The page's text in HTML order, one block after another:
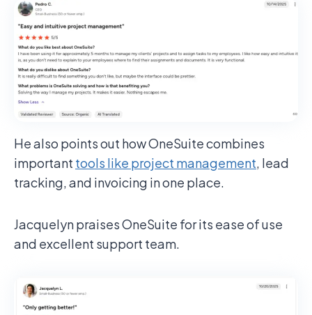
He also points out how OneSuite combines
important tools like project management, lead
tracking, and invoicing in one place.
Jacquelyn praises OneSuite for its ease of use
and excellent support team.